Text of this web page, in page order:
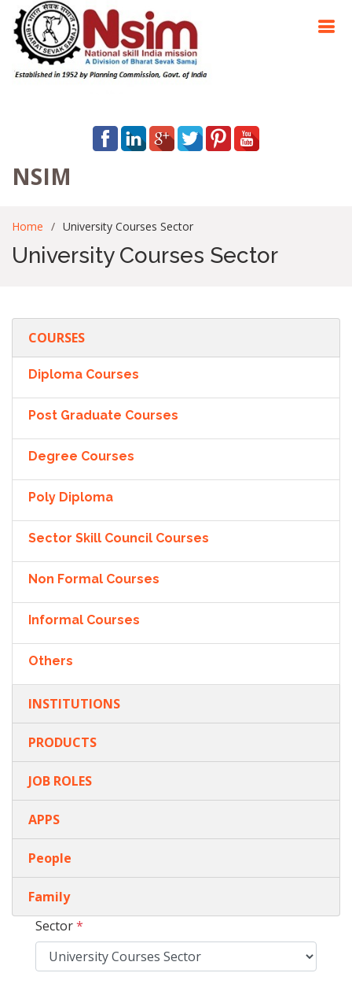
NSIM
Home University Courses Sector
University Courses Sector
COURSES
Diploma Courses
Post Graduate Courses
Degree Courses
Poly Diploma
Sector Skill Council Courses
Non Formal Courses
Informal Courses
Others
INSTITUTIONS
PRODUCTS
JOB ROLES
APPS
People
Family
Sector*